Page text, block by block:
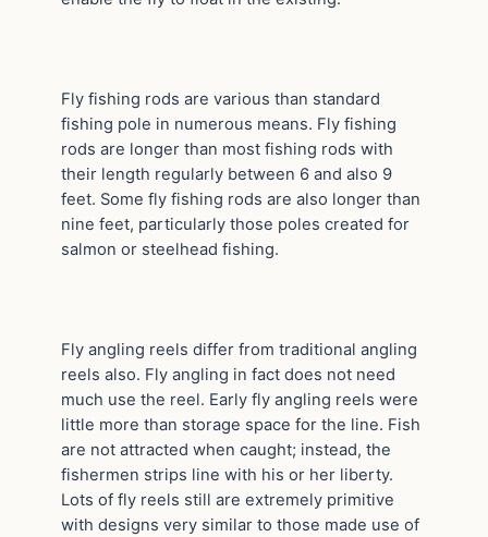
Fly fishing rods are various than standard
fishing pole in numerous means. Fly fishing
rods are longer than most fishing rods with
their length regularly between 6 and also 9
feet. Some fly fishing rods are also longer than
nine feet, particularly those poles created for
salmon or steelhead fishing.
Fly angling reels differ from traditional angling
reels also. Fly angling in fact does not need
much use the reel. Early fly angling reels were
little more than storage space for the line. Fish
are not attracted when caught; instead, the
fishermen strips line with his or her liberty.
Lots of fly reels still are extremely primitive
with designs very similar to those made use of